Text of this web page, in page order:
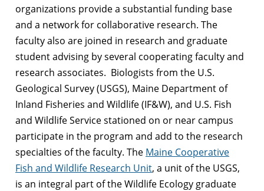
organizations provide a substantial funding base
and a network for collaborative research. The
faculty also are joined in research and graduate
student advising by several cooperating faculty and
research associates. Biologists from the U.S.
Geological Survey (USGS), Maine Department of
Inland Fisheries and Wildlife (IF&W), and U.S. Fish
and Wildlife Service stationed on or near campus
participate in the program and add to the research
specialties of the faculty. The Maine Cooperative
Fish and Wildlife Research Unit, a unit of the USGS,
is an integral part of the Wildlife Ecology graduate